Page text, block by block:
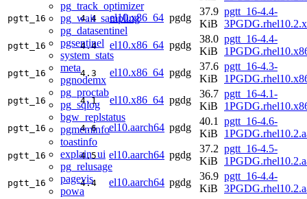
pg_track_optimizer
pg_wait_sampling
pg_datasentinel
pgsentinel
system_stats
meta
pgnodemx
pg_proctab
pg_sqlog
bgw_replstatus
pgmeminfo
toastinfo
explain_ui
pg_relusage
pagevis
powa
pgtt_16 4.4 el10.x86_64 pgdg
37.9
KiB
pgtt_16-4.4-
pgtt_16 4.4 el10.x86_64 pgdg
38.0
KiB
pgtt_16-4.4-
pgtt_16 4.3 el10.x86_64 pgdg
37.6
KiB
pgtt_16-4.3-
pgtt_16 4.1 el10.x86_64 pgdg
36.7
KiB
pgtt_16-4.1-
pgtt_16 4.6 el10.aarch64 pgdg
40.1
KiB
pgtt_16-4.6-
pgtt_16 4.5 el10.aarch64 pgdg
37.2
KiB
pgtt_16-4.5-
pgtt_16 4.4 el10.aarch64 pgdg
36.9
KiB
pgtt_16-4.4-